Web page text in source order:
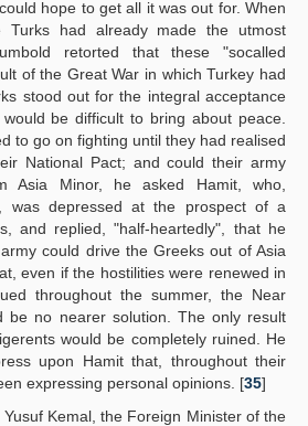
hope to get all it was out for. When
Turks had already made the utmost
retorted that these "socalled
of the Great War in which Turkey had
stood out for the integral acceptance
be difficult to bring about peace.
to go on fighting until they had realised
National Pact; and could their army
Asia Minor, he asked Hamit, who,
was depressed at the prospect of a
and replied, "half-heartedly", that he
could drive the Greeks out of Asia
even if the hostilities were renewed in
throughout the summer, the Near
be no nearer solution. The only result
would be completely ruined. He
upon Hamit that, throughout their
expressing personal opinions. [35]
Kemal, the Foreign Minister of the